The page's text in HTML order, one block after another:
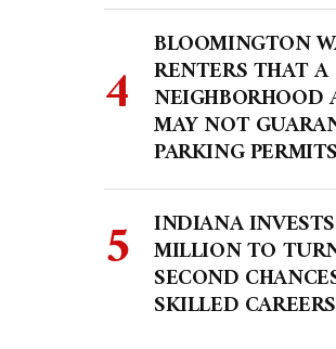
BLOOMINGTON
RENTERS THAT A
NEIGHBORHOOD
MAY NOT
PARKING PERMITS
INDIANA
MILLION TO
SECOND
SKILLED CAREERS